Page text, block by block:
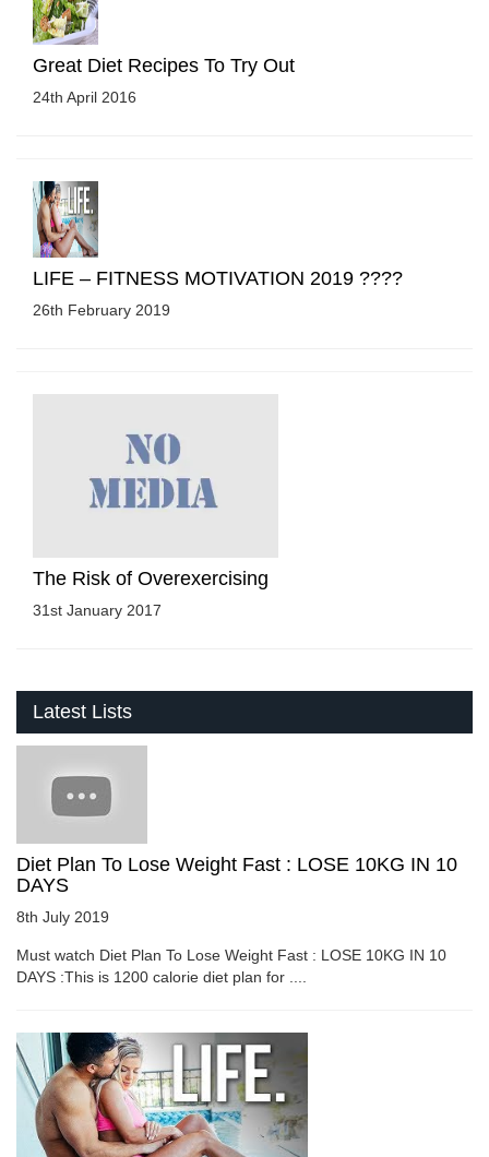
Great Diet Recipes To Try Out
24th April 2016
LIFE – FITNESS MOTIVATION 2019 ????
26th February 2019
The Risk of Overexercising
31st January 2017
Latest Lists
Diet Plan To Lose Weight Fast : LOSE 10KG IN 10
DAYS
8th July 2019
Must watch Diet Plan To Lose Weight Fast : LOSE 10KG IN 10
DAYS :This is 1200 calorie diet plan for ....